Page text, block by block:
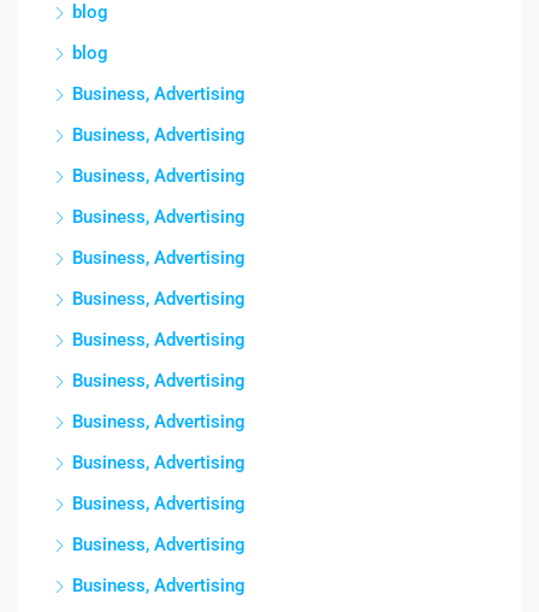
blog
blog
Business, Advertising
Business, Advertising
Business, Advertising
Business, Advertising
Business, Advertising
Business, Advertising
Business, Advertising
Business, Advertising
Business, Advertising
Business, Advertising
Business, Advertising
Business, Advertising
Business, Advertising